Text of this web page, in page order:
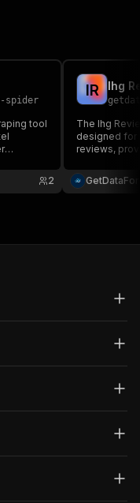
spider
tool
2
IR Ihg
The Ihg
designed for
reviews,